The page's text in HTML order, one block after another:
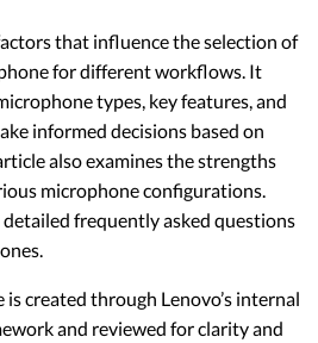
that influence the selection of
for different workflows. It
types, key features, and
informed decisions based on
also examines the strengths
microphone configurations.
frequently asked questions
created through Lenovo’s internal
and reviewed for clarity and